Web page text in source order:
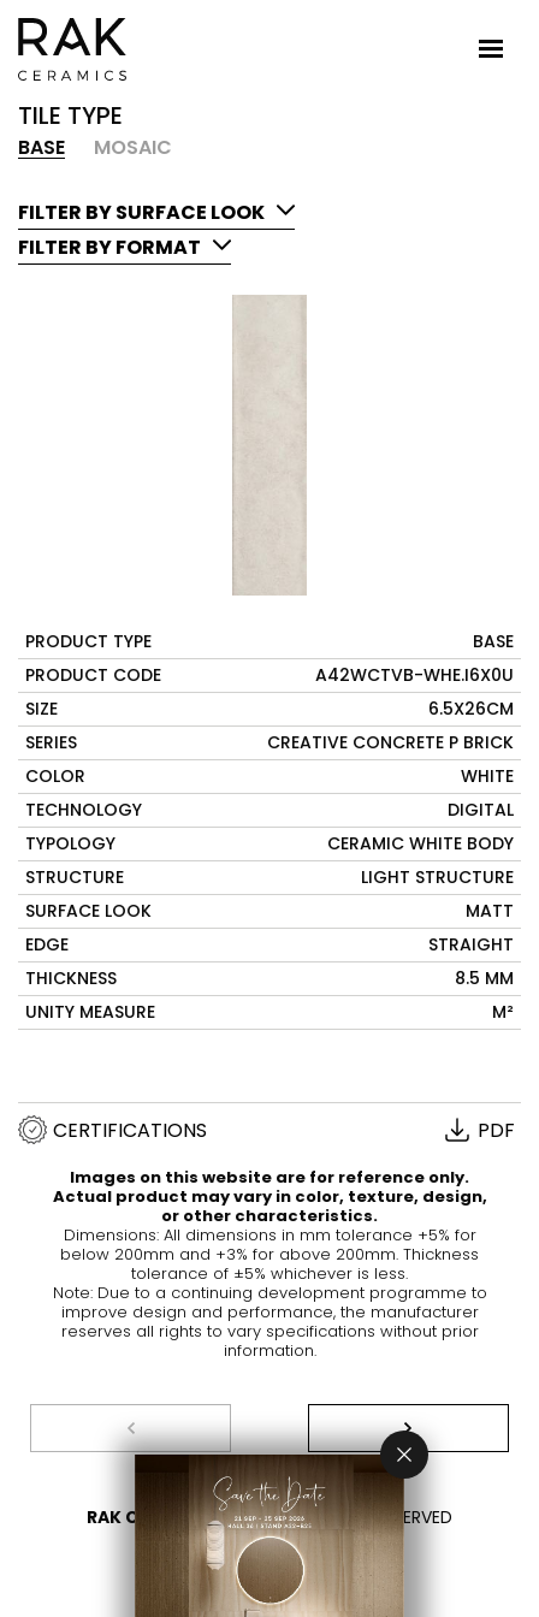
TILE TYPE
BASE MOSAIC
FILTER BY SURFACE LOOK
FILTER BY FORMAT
PRODUCT TYPE
BASE
PRODUCT CODE
A42WCTVB-WHE.I6X0U
SIZE
6.5X26CM
SERIES
CREATIVE CONCRETE P BRICK
COLOR
WHITE
TECHNOLOGY
DIGITAL
TYPOLOGY
CERAMIC WHITE BODY
STRUCTURE
LIGHT STRUCTURE
SURFACE LOOK
MATT
EDGE
STRAIGHT
THICKNESS
8.5 MM
UNITY MEASURE
M²
CERTIFICATIONS PDF
Images on this website are for reference only.
Actual product may vary in color, texture, design,
or other characteristics.
Dimensions: All dimensions in mm tolerance +5% for
below 200mm and +3% for above 200mm. Thickness
tolerance of ±5% whichever is less.
Note: Due to a continuing development programme to
improve design and performance, the manufacturer
reserves all rights to vary specifications without prior
information.
RAK CERAMICS 2026- ALL RIGHTS RESERVED
PRIVACY
CONTACT US